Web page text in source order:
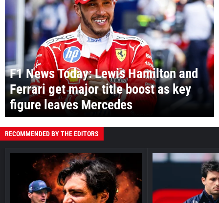
F1 News Today: Lewis Hamilton and
Ferrari get major title boost as key
figure leaves Mercedes
RECOMMENDED BY THE EDITORS